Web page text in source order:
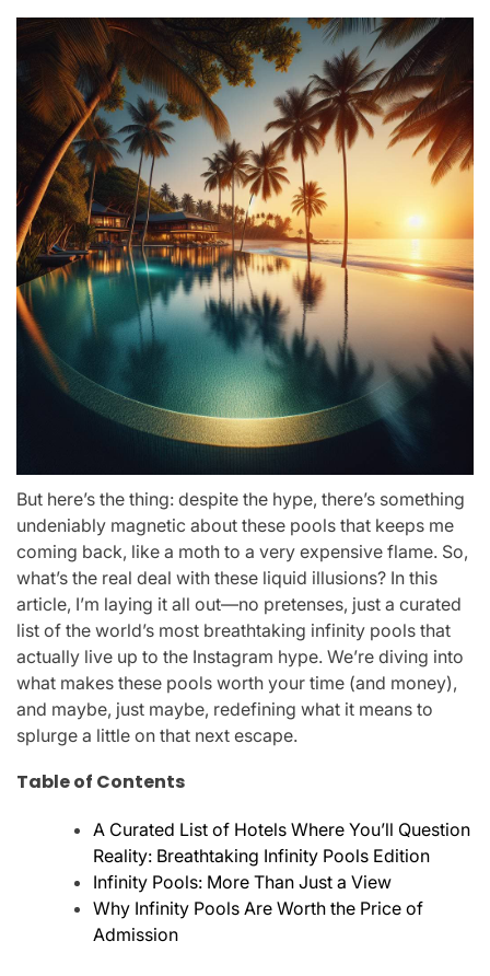
But here’s the thing: despite the hype, there’s something
undeniably magnetic about these pools that keeps me
coming back, like a moth to a very expensive flame. So,
what’s the real deal with these liquid illusions? In this
article, I’m laying it all out—no pretenses, just a curated
list of the world’s most breathtaking infinity pools that
actually live up to the Instagram hype. We’re diving into
what makes these pools worth your time (and money),
and maybe, just maybe, redefining what it means to
splurge a little on that next escape.
Table of Contents
A Curated List of Hotels Where You’ll Question
Reality: Breathtaking Infinity Pools Edition
Infinity Pools: More Than Just a View
Why Infinity Pools Are Worth the Price of
Admission